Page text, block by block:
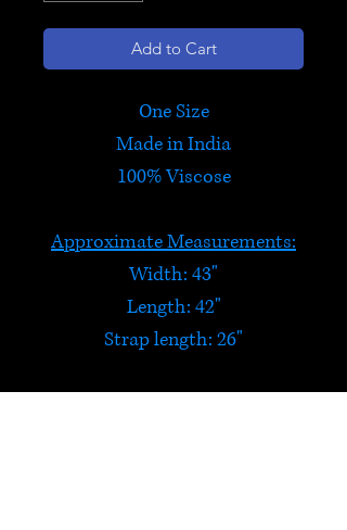
Add to Cart
One Size
Made in India
100% Viscose
Approximate Measurements:
Width: 43"
Length: 42"
Strap length: 26"